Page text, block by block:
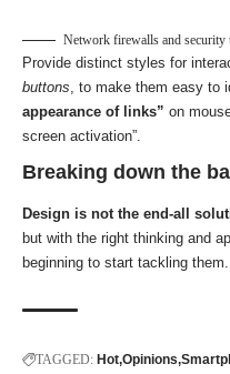
Network firewalls and security
Provide distinct styles for
buttons , to make them easy to
appearance of links” on
screen activation”.
Breaking down the
Design is not the end-all
but with the right thinking and
beginning to start tackling them.
TAGGED: Hot Opinions